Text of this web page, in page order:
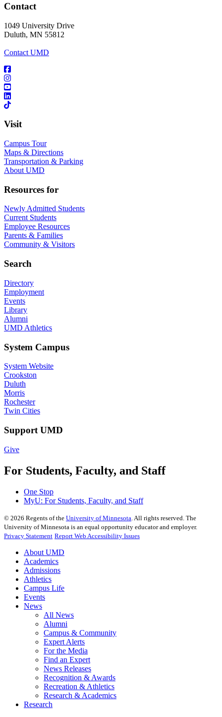
Contact
1049 University Drive
Duluth, MN 55812
Contact UMD
Visit
Campus Tour
Maps & Directions
Transportation & Parking
About UMD
Resources for
Newly Admitted Students
Current Students
Employee Resources
Parents & Families
Community & Visitors
Search
Directory
Employment
Events
Library
Alumni
UMD Athletics
System Campus
System Website
Crookston
Duluth
Morris
Rochester
Twin Cities
Support UMD
Give
For Students, Faculty, and Staff
One Stop
MyU: For Students, Faculty, and Staff
© 2026 Regents of the University of Minnesota . All rights reserved. The
University of Minnesota is an equal opportunity educator and employer.
Privacy Statement Report Web Accessibility Issues
About UMD
Academics
Admissions
Athletics
Campus Life
Events
News
All News
Alumni
Campus & Community
Expert Alerts
For the Media
Find an Expert
News Releases
Recognition & Awards
Recreation & Athletics
Research & Academics
Research